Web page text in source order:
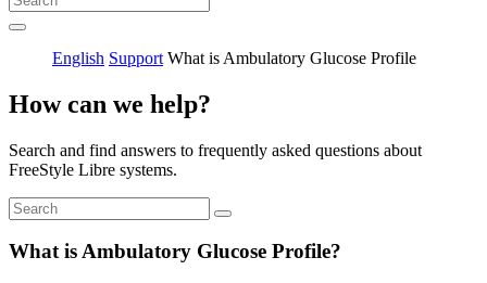
English Support What is Ambulatory Glucose Profile
How can we help?
Search and find answers to frequently asked questions about
FreeStyle Libre systems.
What is Ambulatory Glucose Profile?